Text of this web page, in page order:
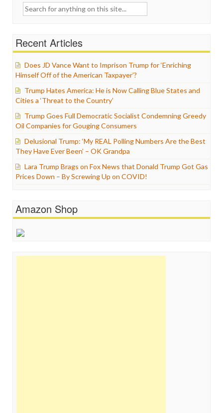
Search
Recent Articles
Does JD Vance Want to Imprison Trump for ‘Enriching
Himself Off of the American Taxpayer’?
Trump Hates America: He is Now Calling Blue States and
Cities a ‘Threat to the Country’
Trump Goes Full Democratic Socialist Condemning Greedy
Oil Companies for Gouging Consumers
Delusional Trump: ‘My REAL Polling Numbers Are the Best
They Have Ever Been’ – OK Grandpa
Lara Trump Brags on Fox News that Donald Trump Got Gas
Prices Down – By Screwing Up on COVID!
Amazon Shop